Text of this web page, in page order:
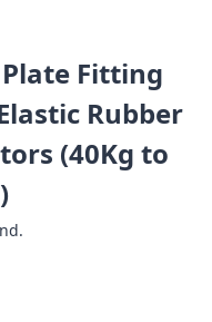
Fitting
Rubber
(40Kg to